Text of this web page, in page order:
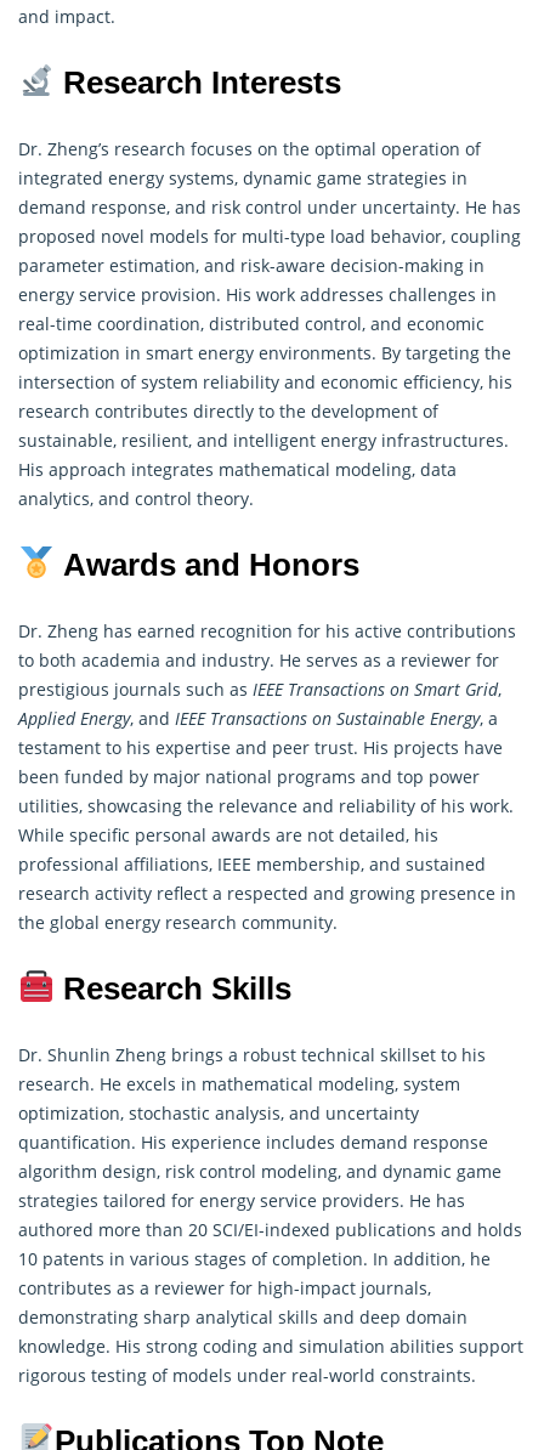
and impact.
Research Interests
Dr. Zheng’s research focuses on the optimal operation of
integrated energy systems, dynamic game strategies in
demand response, and risk control under uncertainty. He has
proposed novel models for multi-type load behavior, coupling
parameter estimation, and risk-aware decision-making in
energy service provision. His work addresses challenges in
real-time coordination, distributed control, and economic
optimization in smart energy environments. By targeting the
intersection of system reliability and economic efficiency, his
research contributes directly to the development of
sustainable, resilient, and intelligent energy infrastructures.
His approach integrates mathematical modeling, data
analytics, and control theory.
Awards and Honors
Dr. Zheng has earned recognition for his active contributions
to both academia and industry. He serves as a reviewer for
prestigious journals such as IEEE Transactions on Smart Grid,
Applied Energy, and IEEE Transactions on Sustainable Energy, a
testament to his expertise and peer trust. His projects have
been funded by major national programs and top power
utilities, showcasing the relevance and reliability of his work.
While specific personal awards are not detailed, his
professional affiliations, IEEE membership, and sustained
research activity reflect a respected and growing presence in
the global energy research community.
Research Skills
Dr. Shunlin Zheng brings a robust technical skillset to his
research. He excels in mathematical modeling, system
optimization, stochastic analysis, and uncertainty
quantification. His experience includes demand response
algorithm design, risk control modeling, and dynamic game
strategies tailored for energy service providers. He has
authored more than 20 SCI/EI-indexed publications and holds
10 patents in various stages of completion. In addition, he
contributes as a reviewer for high-impact journals,
demonstrating sharp analytical skills and deep domain
knowledge. His strong coding and simulation abilities support
rigorous testing of models under real-world constraints.
Publications Top Note